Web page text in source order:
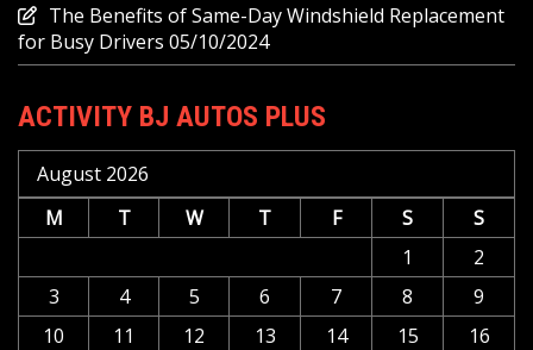
The Benefits of Same-Day Windshield Replacement
for Busy Drivers 05/10/2024
ACTIVITY BJ AUTOS PLUS
August 2026
M
T W T F S
S
1
2
3
4 5 6 7 8
9
10
11 12 13 14 15
16